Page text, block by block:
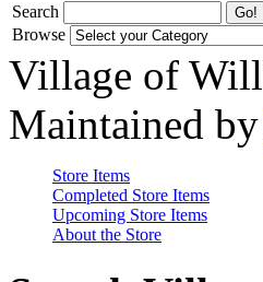
Search
Browse
Village of
Maintained by
Store Items
Completed Store Items
Upcoming Store Items
About the Store